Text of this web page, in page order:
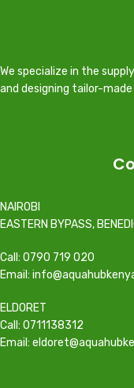
We specialize in the
and designing tailor-
NAIROBI
EASTERN BYPASS,
Call: 0790 719 020
Email:
ELDORET
Call: 0711138312
Email: